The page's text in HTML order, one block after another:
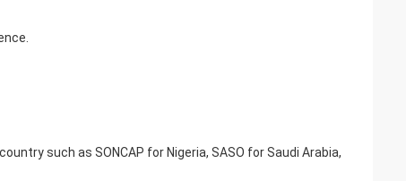
such as SONCAP for Nigeria, SASO for Saudi Arabia,